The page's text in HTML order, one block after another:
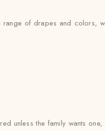
of drapes and colors,
unless the family wants